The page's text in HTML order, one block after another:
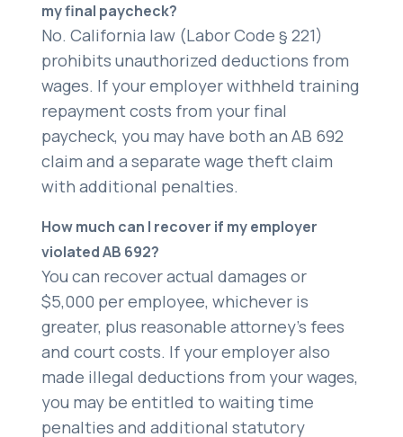
my final paycheck?
No. California law (Labor Code § 221)
prohibits unauthorized deductions from
wages. If your employer withheld training
repayment costs from your final
paycheck, you may have both an AB 692
claim and a separate wage theft claim
with additional penalties.
How much can I recover if my employer
violated AB 692?
You can recover actual damages or
$5,000 per employee, whichever is
greater, plus reasonable attorney’s fees
and court costs. If your employer also
made illegal deductions from your wages,
you may be entitled to waiting time
penalties and additional statutory